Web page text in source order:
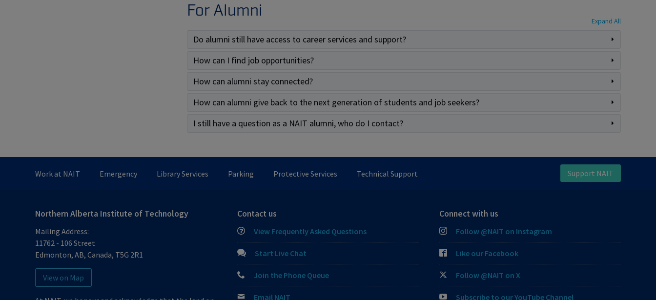
For Alumni
Expand All
Do alumni still have access to career services and support?
How can I find job opportunities?
How can alumni stay connected?
How can alumni give back to the next generation of students and job seekers?
I still have a question as a NAIT alumni, who do I contact?
Work at NAIT Emergency Library Services Parking Protective Services Technical Support Support NAIT
Northern Alberta Institute of Technology
Mailing Address:
11762 - 106 Street
Edmonton, AB, Canada, T5G 2R1
View on Map
Contact us
View Frequently Asked Questions
Start Live Chat
Join the Phone Queue
Email NAIT
Connect with us
Follow @NAIT on Instagram
Like our Facebook
Follow @NAIT on X
Subscribe to our YouTube Channel